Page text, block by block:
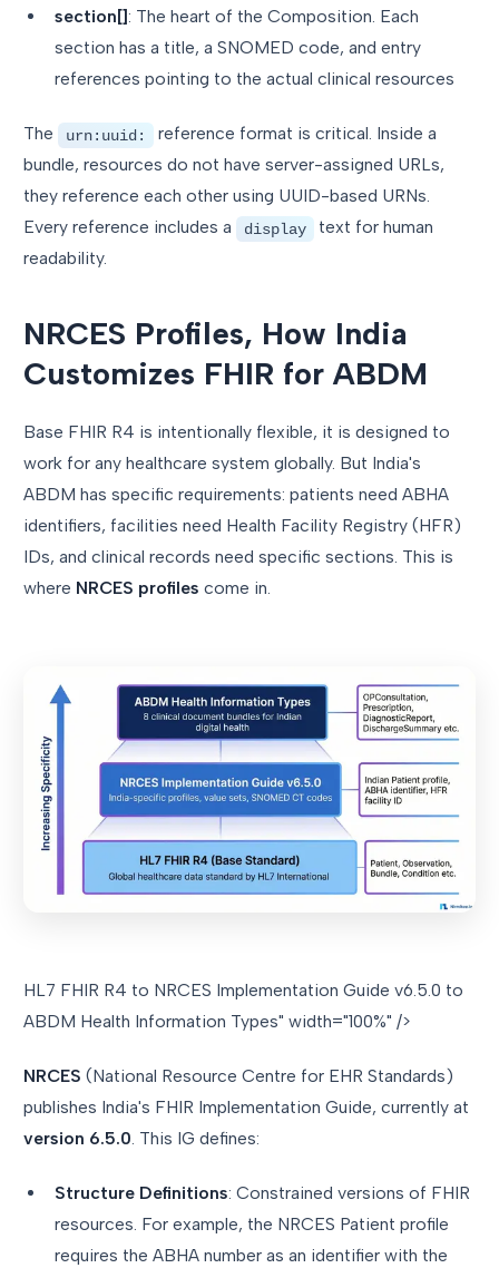
section[]: The heart of the Composition. Each
section has a title, a SNOMED code, and entry
references pointing to the actual clinical resources
The urn:uuid:
reference format is critical. Inside a
bundle, resources do not have server-assigned URLs,
they reference each other using UUID-based URNs.
Every reference includes a
display
text for human
readability.
NRCES Profiles, How India
Customizes FHIR for ABDM
Base FHIR R4 is intentionally flexible, it is designed to
work for any healthcare system globally. But India's
ABDM has specific requirements: patients need ABHA
identifiers, facilities need Health Facility Registry (HFR)
IDs, and clinical records need specific sections. This is
where NRCES profiles come in.
HL7 FHIR R4 to NRCES Implementation Guide v6.5.0 to
ABDM Health Information Types" width="100%" />
NRCES (National Resource Centre for EHR Standards)
publishes India's FHIR Implementation Guide, currently at
version 6.5.0. This IG defines:
Structure Definitions: Constrained versions of FHIR
resources. For example, the NRCES Patient profile
requires the ABHA number as an identifier with the